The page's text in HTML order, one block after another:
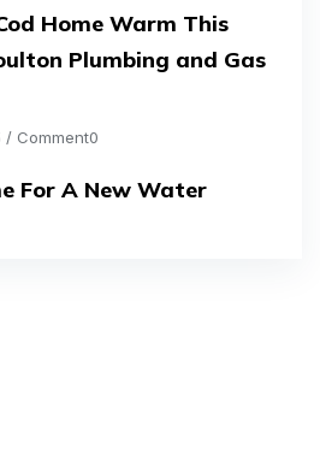
Home Warm This
Plumbing and Gas
/ Comment0
For A New Water